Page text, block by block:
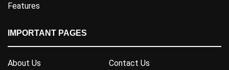
Features
IMPORTANT PAGES
About Us
Contact Us